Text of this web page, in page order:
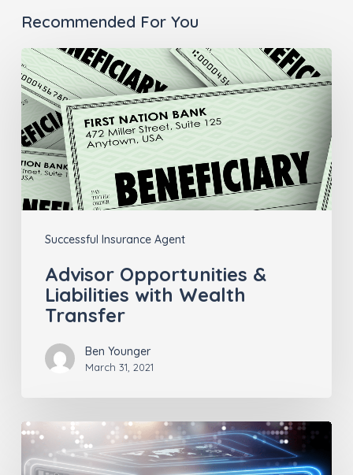
Recommended For You
Successful Insurance Agent
Advisor
Opportunities
&
Liabilities
with
Transfer
Advisor Opportunities &
Liabilities with Wealth
Transfer
Ben Younger
March 31, 2021
A
Consolidated